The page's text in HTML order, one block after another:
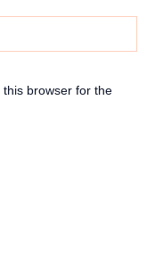
browser for the